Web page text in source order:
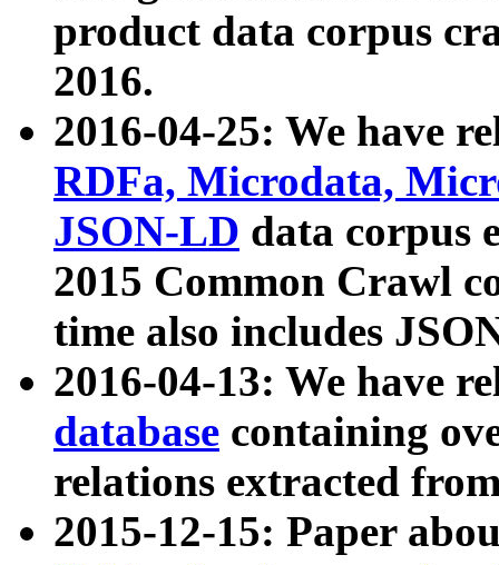
product data corpus
2016.
2016-04-25: We have
RDFa, Microdata,
JSON-LD data corpus
2015 Common Crawl
time also includes
2016-04-13: We have
database containing
relations extracted
2015-12-15: Paper